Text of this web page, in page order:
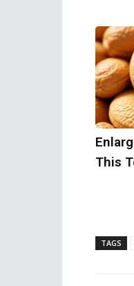
This
TAGS